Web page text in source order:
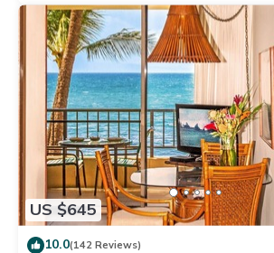
US $645
10.0(142 Reviews)